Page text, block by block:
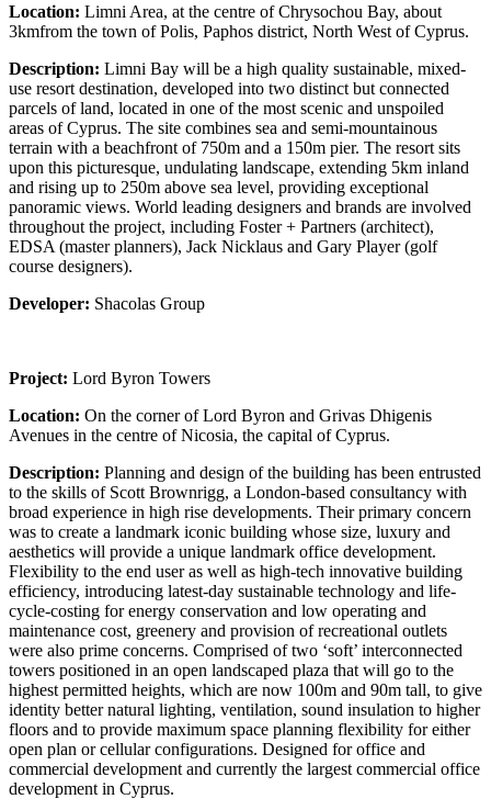
Location: Limni Area, at the centre of Chrysochou Bay, about
3kmfrom the town of Polis, Paphos district, North West of Cyprus.
Description: Limni Bay will be a high quality sustainable, mixed-
use resort destination, developed into two distinct but connected
parcels of land, located in one of the most scenic and unspoiled
areas of Cyprus. The site combines sea and semi-mountainous
terrain with a beachfront of 750m and a 150m pier. The resort sits
upon this picturesque, undulating landscape, extending 5km inland
and rising up to 250m above sea level, providing exceptional
panoramic views. World leading designers and brands are involved
throughout the project, including Foster + Partners (architect),
EDSA (master planners), Jack Nicklaus and Gary Player (golf
course designers).
Developer: Shacolas Group
Project: Lord Byron Towers
Location: On the corner of Lord Byron and Grivas Dhigenis
Avenues in the centre of Nicosia, the capital of Cyprus.
Description: Planning and design of the building has been entrusted
to the skills of Scott Brownrigg, a London-based consultancy with
broad experience in high rise developments. Their primary concern
was to create a landmark iconic building whose size, luxury and
aesthetics will provide a unique landmark office development.
Flexibility to the end user as well as high-tech innovative building
efficiency, introducing latest-day sustainable technology and life-
cycle-costing for energy conservation and low operating and
maintenance cost, greenery and provision of recreational outlets
were also prime concerns. Comprised of two ‘soft’ interconnected
towers positioned in an open landscaped plaza that will go to the
highest permitted heights, which are now 100m and 90m tall, to give
identity better natural lighting, ventilation, sound insulation to higher
floors and to provide maximum space planning flexibility for either
open plan or cellular configurations. Designed for office and
commercial development and currently the largest commercial office
development in Cyprus.